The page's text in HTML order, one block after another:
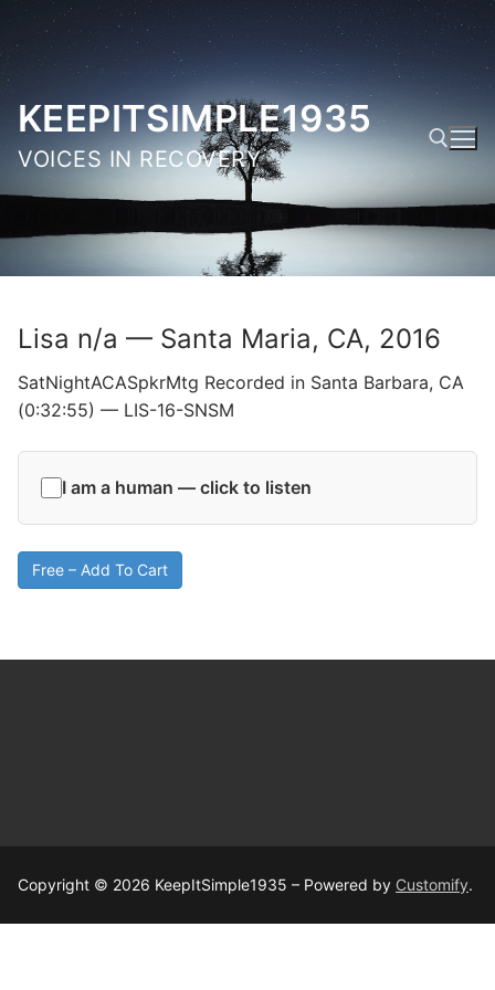
Skip
content
KEEPITSIMPLE1935
VOICES IN RECOVERY
Search for:
Lisa n/a — Santa Maria, CA, 2016
SatNightACASpkrMtg Recorded in Santa Barbara, CA
(0:32:55) — LIS-16-SNSM
I am a human — click to listen
Free – Add To Cart
Copyright © 2026 KeepItSimple1935 – Powered by Customify.